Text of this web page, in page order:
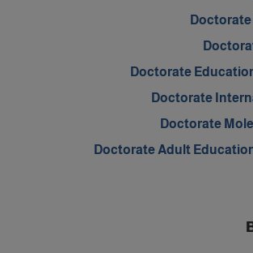
Doctorate
Doctorate
Doctorate
Doctorate Adult